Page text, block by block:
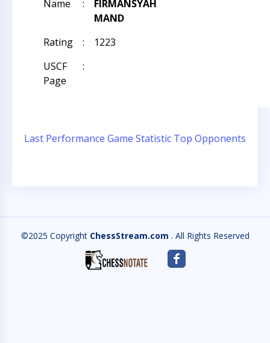
Name :
FIRMANSYAH
MAND
Rating
:
1223
USCF
Page
:
Last Performance Game Statistic Top Opponents
©2025 Copyright ChessStream.com . All Rights Reserved